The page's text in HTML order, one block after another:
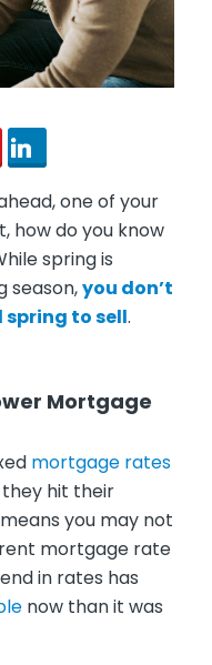
one of your
how do you know
spring is
season,you don’t
to sell.
Mortgage
mortgage rates
they hit their
you may not
mortgage rate
in rates has
now than it was